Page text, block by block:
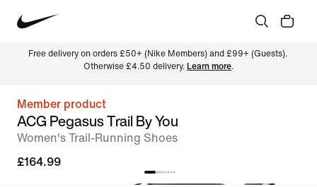
Free delivery on orders £50+ (Nike Members) and £99+ (Guests).
Otherwise £4.50 delivery. Learn more.
Member product
ACG Pegasus Trail By You
Women's Trail-Running Shoes
£164.99